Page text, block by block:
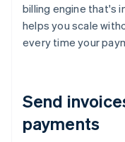
billing engine that's
helps you scale
every time your
Send
payments